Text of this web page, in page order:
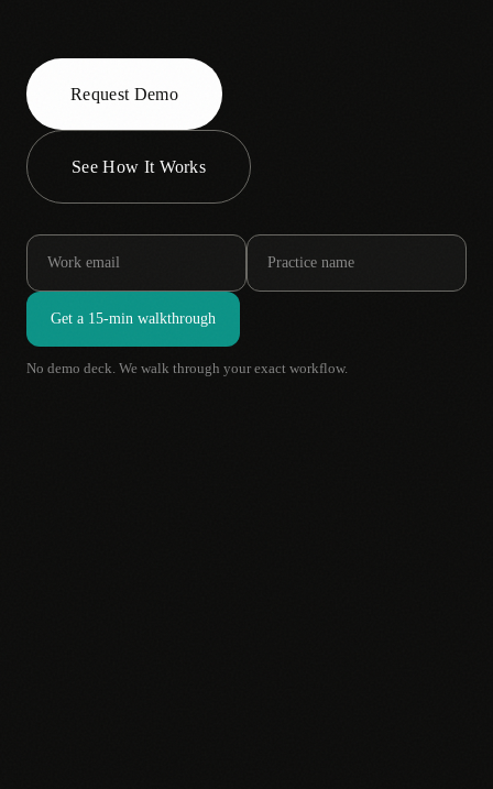
Request Demo
See How It Works
Get a 15-min walkthrough
No demo deck. We walk through your exact workflow.